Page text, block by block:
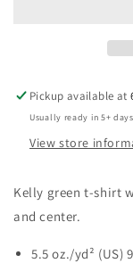
Pickup available at
Usually ready in 5+ days
View store
Kelly green t-shirt
and center.
5.5 oz./yd² (US)